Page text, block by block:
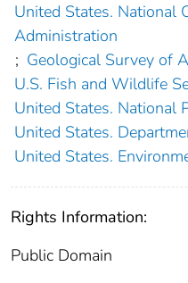
United States. National
Administration
; Geological Survey of
U.S. Fish and Wildlife
United States. National
United States.
United States.
Rights Information:
Public Domain